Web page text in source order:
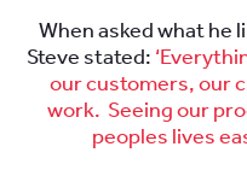
When asked what he
Steve stated:
our customers, our
work. Seeing our
peoples lives